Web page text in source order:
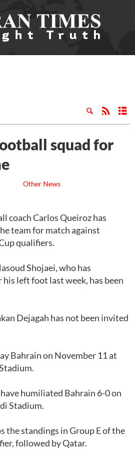
squad for
Other News
coach Carlos Queiroz has
team for match against
qualifiers.
Shojaei, who has
left foot last week, has been
Dejagah has not been invited
Bahrain on November 11 at
humiliated Bahrain 6-0 on
Stadium.
the standings in Group E of the
followed by Qatar.